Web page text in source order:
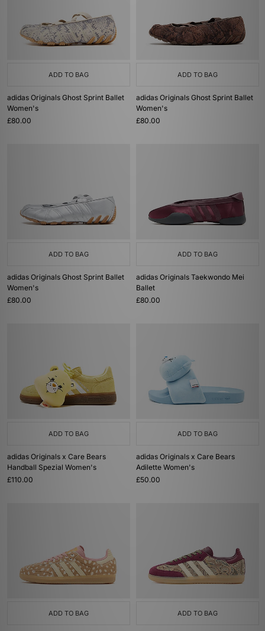
ADD TO BAG
adidas Originals Ghost Sprint Ballet
Women's
£80.00
ADD TO BAG
adidas Originals Ghost Sprint Ballet
Women's
£80.00
ADD TO BAG
adidas Originals Ghost Sprint Ballet
Women's
£80.00
ADD TO BAG
adidas Originals Taekwondo Mei
Ballet
£80.00
ADD TO BAG
adidas Originals x Care Bears
Handball Spezial Women's
£110.00
ADD TO BAG
adidas Originals x Care Bears
Adilette Women's
£50.00
ADD TO BAG ADD TO BAG